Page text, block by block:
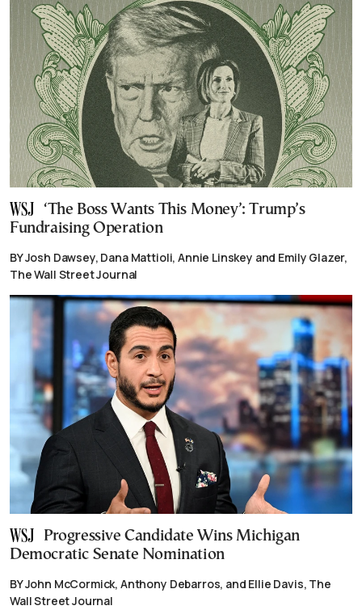
‘The Boss Wants This Money’: Trump’s
Fundraising Operation
BY Josh Dawsey, Dana Mattioli, Annie Linskey and Emily Glazer,
The Wall Street Journal
Progressive Candidate Wins Michigan
Democratic Senate Nomination
BY John McCormick, Anthony Debarros, and Ellie Davis, The
Wall Street Journal